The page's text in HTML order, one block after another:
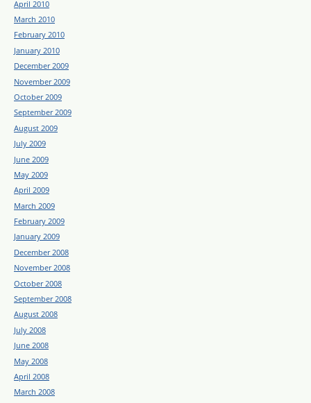
April 2010
March 2010
February 2010
January 2010
December 2009
November 2009
October 2009
September 2009
August 2009
July 2009
June 2009
May 2009
April 2009
March 2009
February 2009
January 2009
December 2008
November 2008
October 2008
September 2008
August 2008
July 2008
June 2008
May 2008
April 2008
March 2008